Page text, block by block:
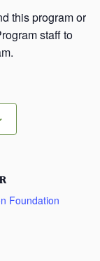
this program or
staff to
Foundation